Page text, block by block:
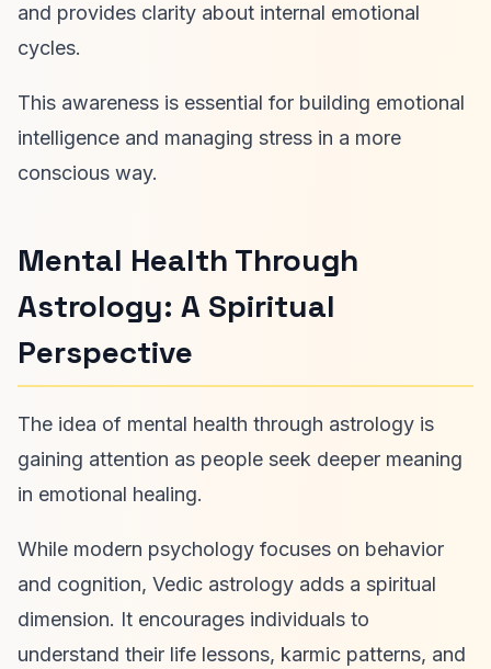
and provides clarity about internal emotional
cycles.
This awareness is essential for building emotional
intelligence and managing stress in a more
conscious way.
Mental Health Through
Astrology: A Spiritual
Perspective
The idea of mental health through astrology is
gaining attention as people seek deeper meaning
in emotional healing.
While modern psychology focuses on behavior
and cognition, Vedic astrology adds a spiritual
dimension. It encourages individuals to
understand their life lessons, karmic patterns, and